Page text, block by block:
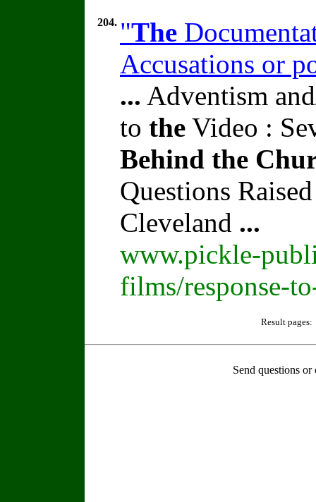
204. "The
Accusations or
... Adventism
to the Video :
Behind the
Questions
Cleveland ...
www.pickle-
films/response-
Result pages:
Send questions